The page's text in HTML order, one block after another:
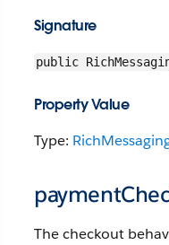
Signature
public
Property Value
Type:
The checkout